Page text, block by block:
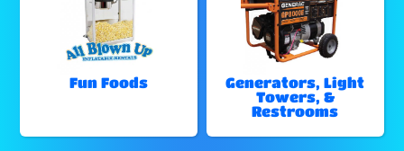
Fun Foods
Generators, Light
Towers, &
Restrooms